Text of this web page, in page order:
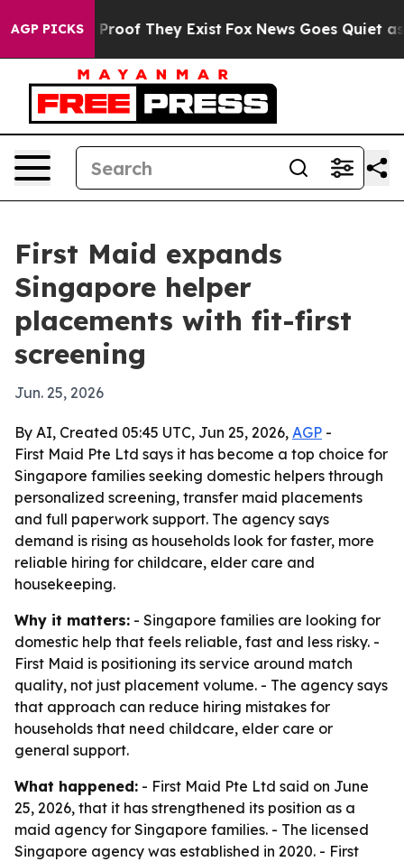
AGP PICKSno Proof They Exist Fox News Goes Quiet as
First Maid expands
Singapore helper
placements with fit-first
screening
Jun. 25, 2026
By AI, Created 05:45 UTC, Jun 25, 2026, AGP -
First Maid Pte Ltd says it has become a top choice for
Singapore families seeking domestic helpers through
personalized screening, transfer maid placements
and full paperwork support. The agency says
demand is rising as households look for faster, more
reliable hiring for childcare, elder care and
housekeeping.
Why it matters: - Singapore families are looking for
domestic help that feels reliable, fast and less risky. -
First Maid is positioning its service around match
quality, not just placement volume. - The agency says
that approach can reduce hiring mistakes for
households that need childcare, elder care or
general support.
What happened: - First Maid Pte Ltd said on June
25, 2026, that it has strengthened its position as a
maid agency for Singapore families. - The licensed
Singapore agency was established in 2020. - First